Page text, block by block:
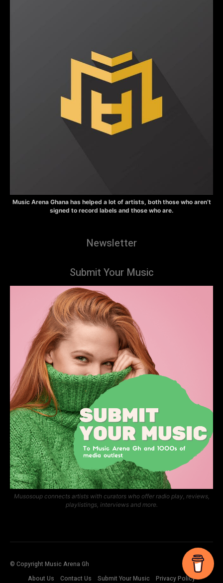
Music Arena Ghana has helped a lot of artists, both those who aren’t
signed to record labels and those who are.
Newsletter
Submit Your Music
Musosoup connects artists with curators who offer radio play, reviews,
playlistings, interviews and more.
© Copyright Music Arena Gh
About Us
Contact Us Submit Your Music Privacy Policy